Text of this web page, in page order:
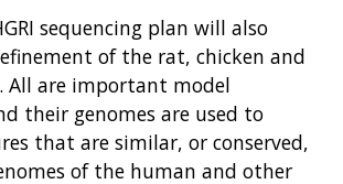
sequencing plan will also
of the rat, chicken and
All are important model
their genomes are used to
that are similar, or conserved,
of the human and other